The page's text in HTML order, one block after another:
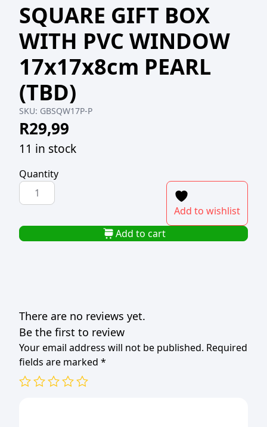
SQUARE GIFT BOX
WITH PVC WINDOW
17x17x8cm PEARL
(TBD)
SKU: GBSQW17P-P
R29,99
11 in stock
Quantity
SQUARE
GIFT
WITH
PVC
quantity
Add to wishlist
Add to cart
There are no reviews yet.
Be the first to review
Your email address will not be published. Required
fields are marked *